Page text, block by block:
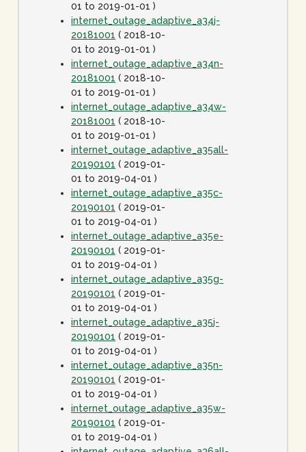
01 to 2019-01-01 )
internet_outage_adaptive_a34j-
20181001 ( 2018-10-
01 to 2019-01-01 )
internet_outage_adaptive_a34n-
20181001 ( 2018-10-
01 to 2019-01-01 )
internet_outage_adaptive_a34w-
20181001 ( 2018-10-
01 to 2019-01-01 )
internet_outage_adaptive_a35all-
20190101 ( 2019-01-
01 to 2019-04-01 )
internet_outage_adaptive_a35c-
20190101 ( 2019-01-
01 to 2019-04-01 )
internet_outage_adaptive_a35e-
20190101 ( 2019-01-
01 to 2019-04-01 )
internet_outage_adaptive_a35g-
20190101 ( 2019-01-
01 to 2019-04-01 )
internet_outage_adaptive_a35j-
20190101 ( 2019-01-
01 to 2019-04-01 )
internet_outage_adaptive_a35n-
20190101 ( 2019-01-
01 to 2019-04-01 )
internet_outage_adaptive_a35w-
20190101 ( 2019-01-
01 to 2019-04-01 )